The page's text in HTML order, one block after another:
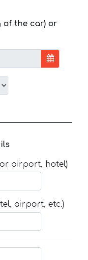
of the car) or
airport, hotel)
airport, etc.)